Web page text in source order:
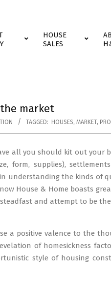
HOUSE
SALES
market
TAGGED: HOUSES, MARKET,
all you should kit out your
form, supplies),
understanding the kinds of
House & Home boasts
and attempt to be
a positive valence to the
of homesickness
style of housing